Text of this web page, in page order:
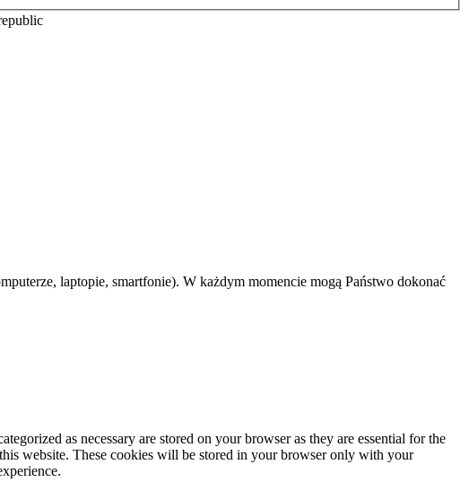
laptopie, smartfonie). W każdym momencie mogą Państwo dokonać
as necessary are stored on your browser as they are essential for the
website. These cookies will be stored in your browser only with your